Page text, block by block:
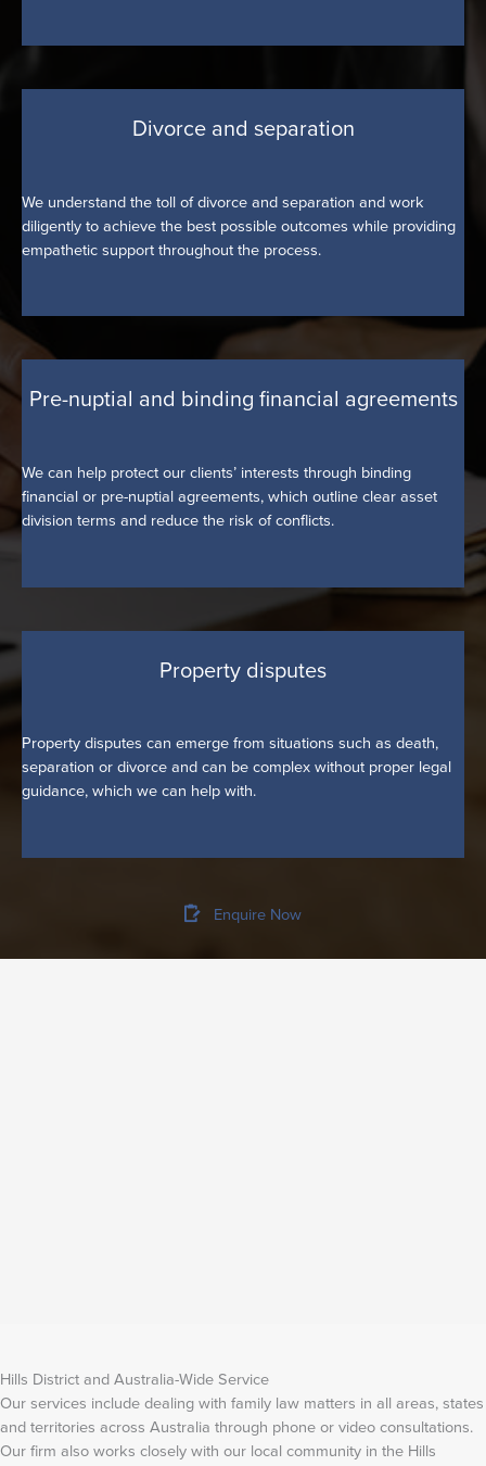
Divorce and separation
We understand the toll of divorce and separation and work
diligently to achieve the best possible outcomes while providing
empathetic support throughout the process.
Pre-nuptial and binding financial agreements
We can help protect our clients’ interests through binding
financial or pre-nuptial agreements, which outline clear asset
division terms and reduce the risk of conflicts.
Property disputes
Property disputes can emerge from situations such as death,
separation or divorce and can be complex without proper legal
guidance, which we can help with.
Enquire Now
Hills District and Australia-Wide Service
Our services include dealing with family law matters in all areas, states
and territories across Australia through phone or video consultations.
Our firm also works closely with our local community in the Hills